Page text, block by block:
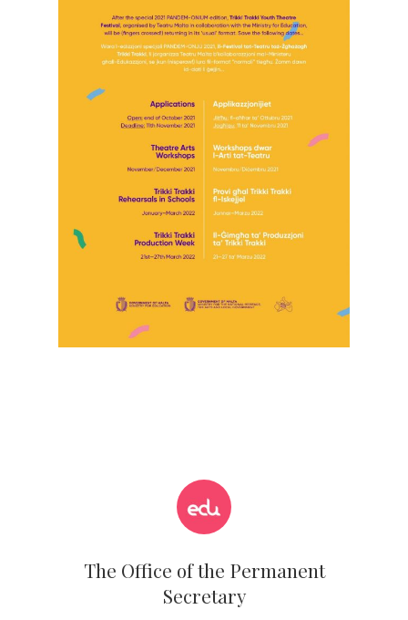
The Office of the Permanent
Secretary